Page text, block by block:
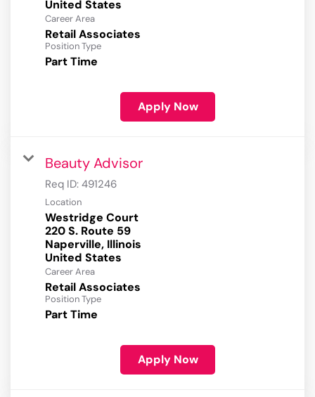
Career Area
Retail Associates
Position Type
Part Time
Apply Now
Beauty Advisor
Req ID: 491246
Location
Westridge Court
220 S. Route 59
Naperville, Illinois
Career Area
Retail Associates
Position Type
Part Time
Apply Now